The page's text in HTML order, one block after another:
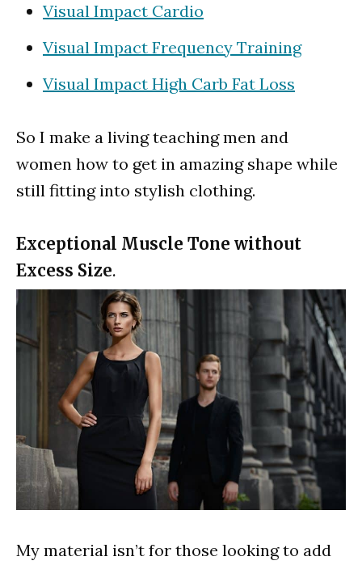
Visual Impact Cardio
Visual Impact Frequency Training
Visual Impact High Carb Fat Loss
So I make a living teaching men and
women how to get in amazing shape while
still fitting into stylish clothing.
Exceptional Muscle Tone without
Excess Size.
My material isn’t for those looking to add